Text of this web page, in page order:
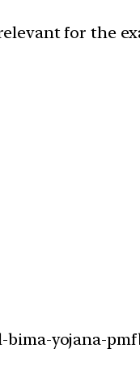
for the
yojana-